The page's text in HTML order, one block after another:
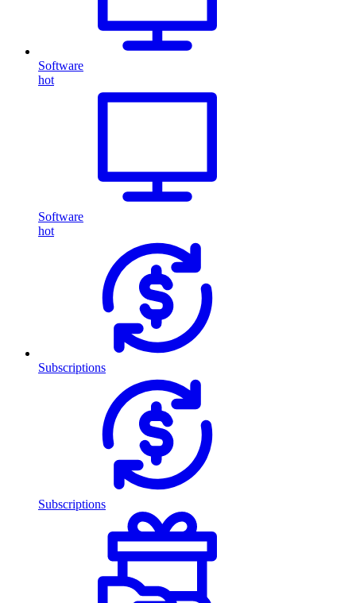
Software
hot
Software
hot
Subscriptions
Subscriptions